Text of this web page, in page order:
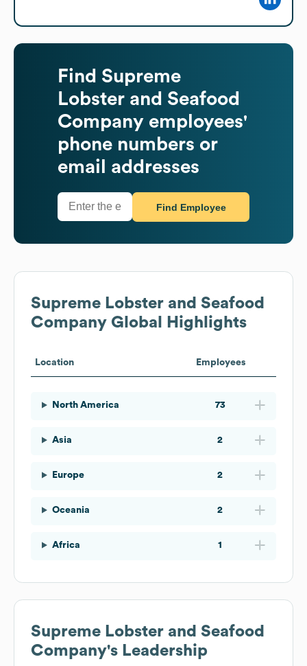
Find Supreme
Lobster and Seafood
Company employees'
phone numbers or
email addresses
Find Employee
Supreme Lobster and Seafood
Company Global Highlights
Location Employees
North America 73
Asia 2
Europe 2
Oceania 2
Africa 1
Supreme Lobster and Seafood
Company's Leadership